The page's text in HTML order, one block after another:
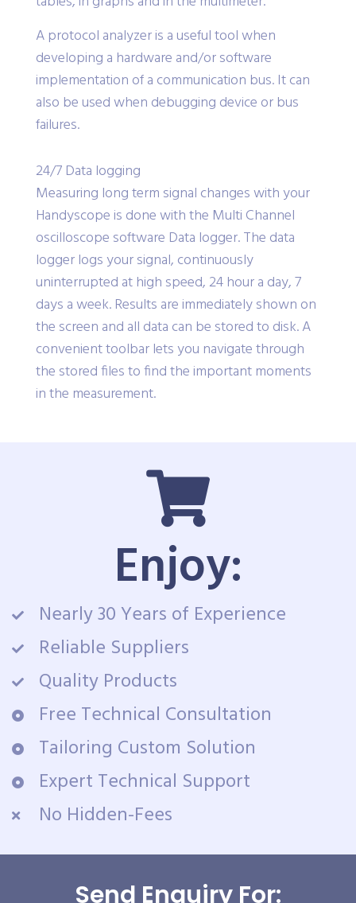
from the serial communications can be shown in
tables, in graphs and in the multimeter.
A protocol analyzer is a useful tool when
developing a hardware and/or software
implementation of a communication bus. It can
also be used when debugging device or bus
24/7 Data logging
Measuring long term signal changes with your
Handyscope is done with the Multi Channel
oscilloscope software Data logger. The data
logger logs your signal, continuously
uninterrupted at high speed, 24 hour a day, 7
days a week. Results are immediately shown on
the screen and all data can be stored to disk. A
convenient toolbar lets you navigate through
the stored files to find the important moments
Enjoy:
Nearly 30 Years of Experience
Reliable Suppliers
Quality Products
Free Technical Consultation
Tailoring Custom Solution
Expert Technical Support